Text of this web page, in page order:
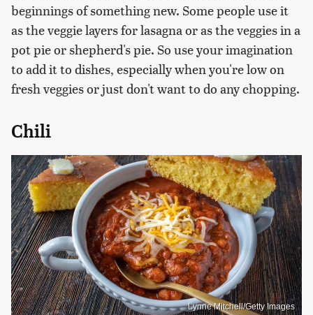
beginnings of something new. Some people use it
as the veggie layers for lasagna or as the veggies in a
pot pie or shepherd's pie. So use your imagination
to add it to dishes, especially when you're low on
fresh veggies or just don't want to do any chopping.
Chili
Lynne Mitchell/Getty Images